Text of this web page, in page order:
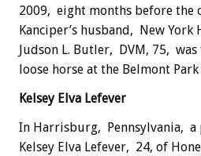
2009, eight months before the
Kanciper’s husband, New York
Judson L. Butler, DVM, 75,
loose horse at the Belmont
Kelsey Elva Lefever
In Harrisburg, Pennsylvania,
Kelsey Elva Lefever, 24, of